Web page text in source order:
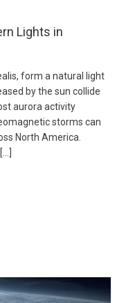
Lights in
form a natural light
by the sun collide
aurora activity
storms can
North America.